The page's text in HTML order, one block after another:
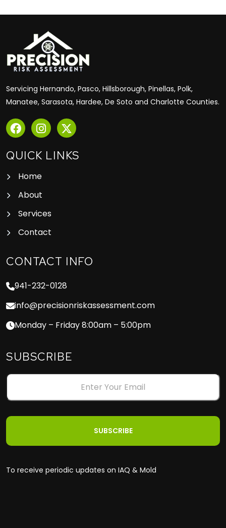
Servicing Hernando, Pasco, Hillsborough, Pinellas, Polk,
Manatee, Sarasota, Hardee, De Soto and Charlotte Counties.
QUICK LINKS
Home
About
Services
Contact
CONTACT INFO
941-232-0128
info@precisionriskassessment.com
Monday – Friday 8:00am – 5:00pm
SUBSCRIBE
To receive periodic updates on IAQ & Mold